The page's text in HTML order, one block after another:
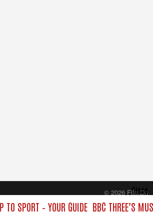
SPORT – YOUR GUIDE BBC THREE’S
Close
© 2026 FilmOn
Content Systems Plc.